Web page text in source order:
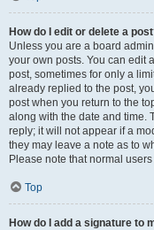
How do I edit or delete a
Unless you are a board
your own posts. You can edit
post, sometimes for only a
already replied to the post,
post when you return to the
along with the date and time.
reply; it will not appear if a
they may leave a note as to
Please note that normal
Top
How do I add a signature to